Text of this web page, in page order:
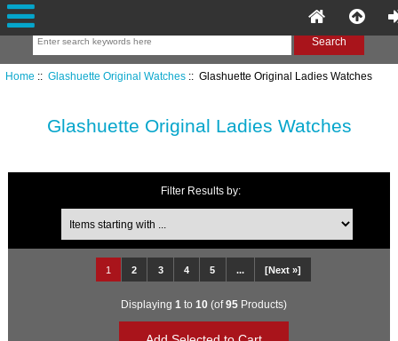
Home :: Glashuette Original Watches:: Glashuette Original Ladies Watches
Glashuette Original Ladies Watches
Filter Results by:
Items starting with ...
1 2 3 4 5 ... [Next »]
Displaying 1 to 10(of95Products)